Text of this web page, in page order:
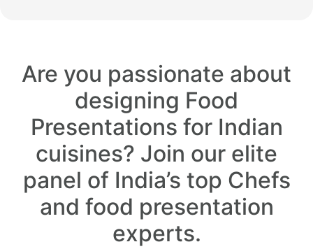
Are you passionate about
designing Food
Presentations for Indian
cuisines? Join our elite
panel of India’s top Chefs
and food presentation
experts.